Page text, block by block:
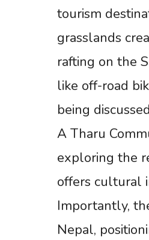
tourism
grasslands
rafting on the
like off-road
being
A Tharu
exploring the
offers cultural
Importantly,
Nepal,